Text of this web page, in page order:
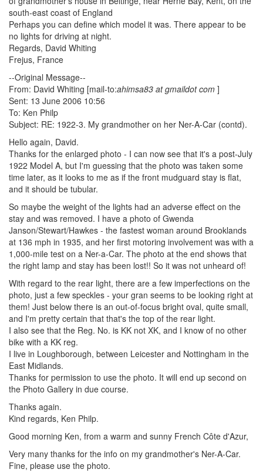
south-east coast of England
Perhaps you can define which model it was. There appear to be
no lights for driving at night.
Regards, David Whiting
Frejus, France
--Original Message--
From: David Whiting [mail-to:ahimsa83 at gmaildot com ]
Sent: 13 June 2006 10:56
To: Ken Philp
Subject: RE: 1922-3. My grandmother on her Ner-A-Car (contd).
Hello again, David.
Thanks for the enlarged photo - I can now see that it's a post-July
1922 Model A, but I'm guessing that the photo was taken some
time later, as it looks to me as if the front mudguard stay is flat,
and it should be tubular.
So maybe the weight of the lights had an adverse effect on the
stay and was removed. I have a photo of Gwenda
Janson/Stewart/Hawkes - the fastest woman around Brooklands
at 136 mph in 1935, and her first motoring involvement was with a
1,000-mile test on a Ner-a-Car. The photo at the end shows that
the right lamp and stay has been lost!! So it was not unheard of!
With regard to the rear light, there are a few imperfections on the
photo, just a few speckles - your gran seems to be looking right at
them! Just below there is an out-of-focus bright oval, quite small,
and I'm pretty certain that that's the top of the rear light.
I also see that the Reg. No. is KK not XK, and I know of no other
bike with a KK reg.
I live in Loughborough, between Leicester and Nottingham in the
East Midlands.
Thanks for permission to use the photo. It will end up second on
the Photo Gallery in due course.
Thanks again.
Kind regards, Ken Philp.
Good morning Ken, from a warm and sunny French Côte d'Azur,
Very many thanks for the info on my grandmother's Ner-A-Car.
Fine, please use the photo.